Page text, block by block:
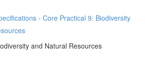
- Core Practical 9: Biodiversity
and Natural Resources